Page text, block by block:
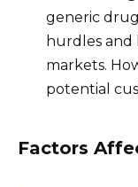
generic
hurdles and
markets.
potential
Factors